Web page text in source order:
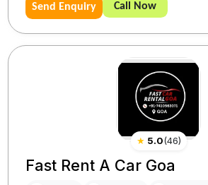
Send Enquiry Call Now
★ 5.0(46)
Fast Rent A Car Goa